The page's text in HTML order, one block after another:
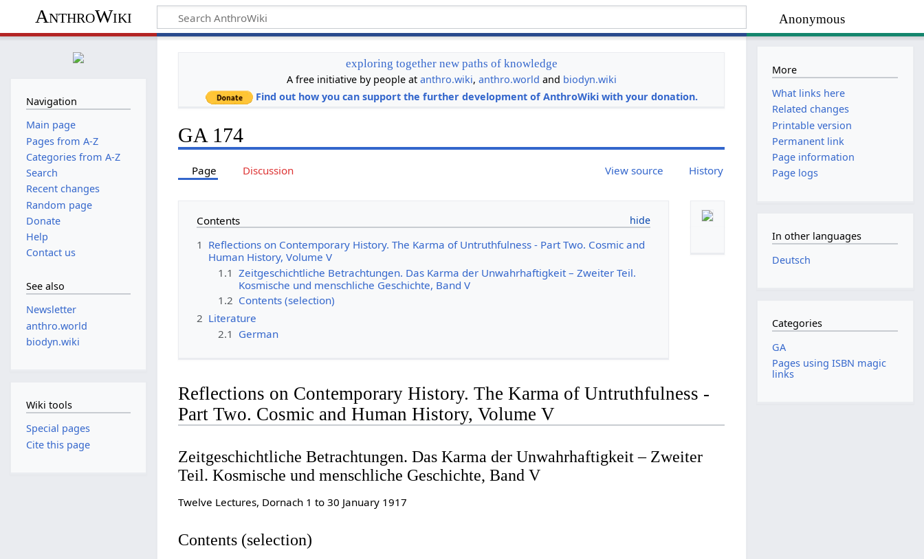
Anonymous
AnthroWiki
exploring together new paths of knowledge
A free initiative by people at anthro.wiki, anthro.world and biodyn.wiki
Find out how you can support the further development of AnthroWiki with your donation.
GA 174
Page Discussion View source History
Contents
1 Reflections on Contemporary History. The Karma of Untruthfulness - Part Two. Cosmic and
Human History, Volume V
1.1 Zeitgeschichtliche Betrachtungen. Das Karma der Unwahrhaftigkeit – Zweiter Teil.
Kosmische und menschliche Geschichte, Band V
1.2 Contents (selection)
2 Literature
2.1 German
Reflections on Contemporary History. The Karma of Untruthfulness -
Part Two. Cosmic and Human History, Volume V
Zeitgeschichtliche Betrachtungen. Das Karma der Unwahrhaftigkeit – Zweiter
Teil. Kosmische und menschliche Geschichte, Band V
Twelve Lectures, Dornach 1 to 30 January 1917
Contents (selection)
Navigation
Main page
Pages from A-Z
Categories from A-Z
Search
Recent changes
Random page
Donate
Help
Contact us
See also
Newsletter
anthro.world
biodyn.wiki
Wiki tools
Special pages
Cite this page
More
What links here
Related changes
Printable version
Permanent link
Page information
Page logs
In other languages
Deutsch
Categories
GA
Pages using ISBN magic
links